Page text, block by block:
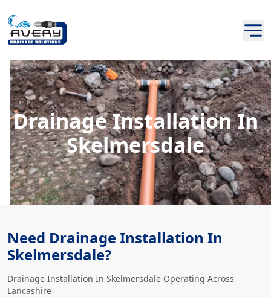
Drainage Installation In
Skelmersdale
Need Drainage Installation In
Skelmersdale?
Drainage Installation In Skelmersdale Operating Across
Lancashire